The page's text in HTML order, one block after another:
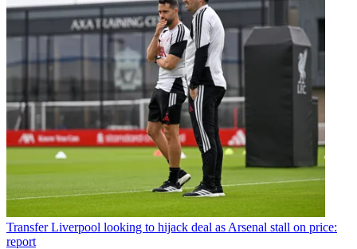
Transfer Liverpool looking to hijack deal as Arsenal stall on price:
report